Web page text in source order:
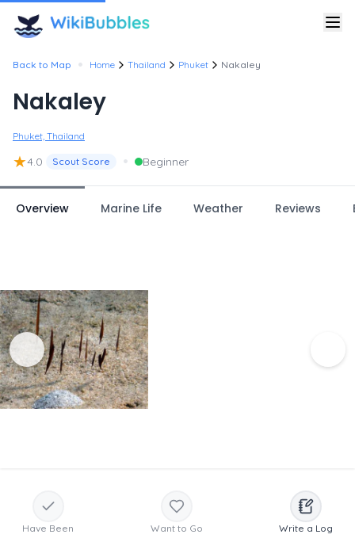
Back to Map • Home Thailand Phuket Nakaley
Nakaley
Phuket, Thailand
★4.0 Scout Score • Beginner
Overview Marine Life Weather Reviews
Have Been Want to Go Write a Log